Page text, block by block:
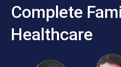
Complete
Healthcare